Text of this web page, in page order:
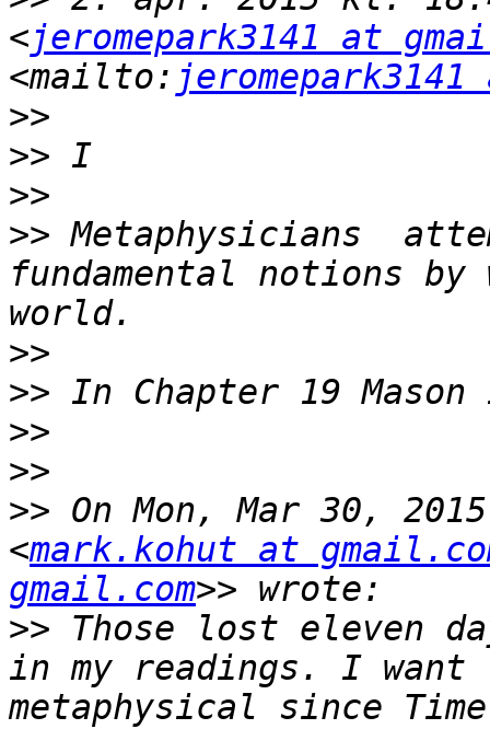
<jeromepark3141 at
<mailto:
>>
>>
>>
>> Metaphysicians
fundamental notions by
>>
>>
>>
>>
>> On Mon, Mar 30,
<mark.kohut at
gmail.com
>> Those lost eleven
in my readings. I want
metaphysical since